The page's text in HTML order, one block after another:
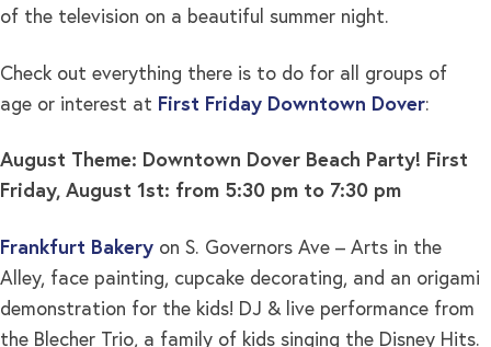
of the television on a beautiful summer night.
Check out everything there is to do for all groups of
age or interest at First Friday Downtown Dover:
August Theme: Downtown Dover Beach Party! First
Friday, August 1st: from 5:30 pm to 7:30 pm
Frankfurt Bakery on S. Governors Ave – Arts in the
Alley, face painting, cupcake decorating, and an origami
demonstration for the kids! DJ & live performance from
the Blecher Trio, a family of kids singing the Disney Hits.